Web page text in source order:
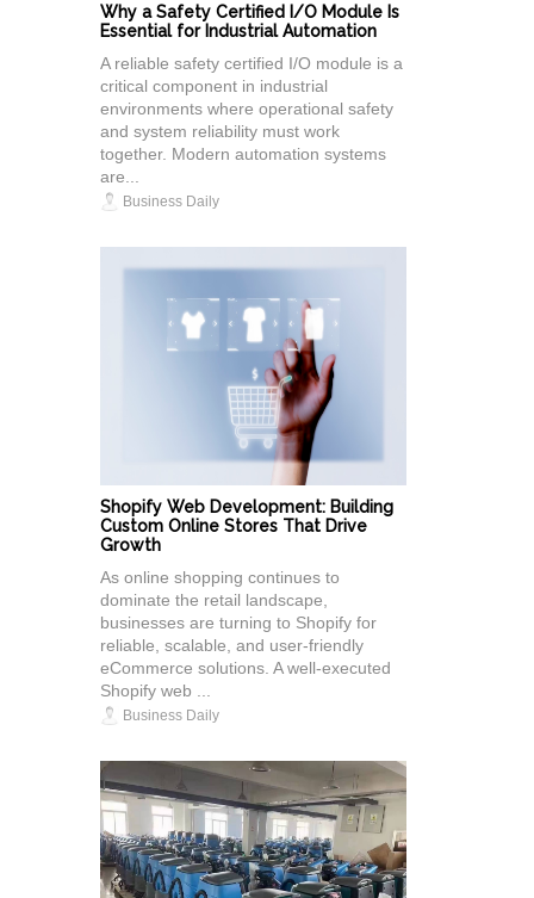
Why a Safety Certified I/O Module Is
Essential for Industrial Automation
A reliable safety certified I/O module is a
critical component in industrial
environments where operational safety
and system reliability must work
together. Modern automation systems
are...
Business Daily
Shopify Web Development: Building
Custom Online Stores That Drive
Growth
As online shopping continues to
dominate the retail landscape,
businesses are turning to Shopify for
reliable, scalable, and user-friendly
eCommerce solutions. A well-executed
Shopify web ...
Business Daily